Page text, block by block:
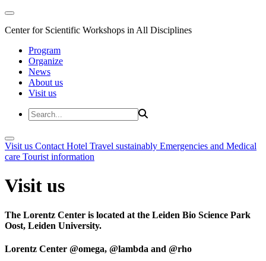
Center for Scientific Workshops in All Disciplines
Program
Organize
News
About us
Visit us
Visit us Contact Hotel Travel sustainably Emergencies and Medical
care Tourist information
Visit us
The Lorentz Center is located at the Leiden Bio Science Park
Oost, Leiden University.
Lorentz Center @omega, @lambda and @rho